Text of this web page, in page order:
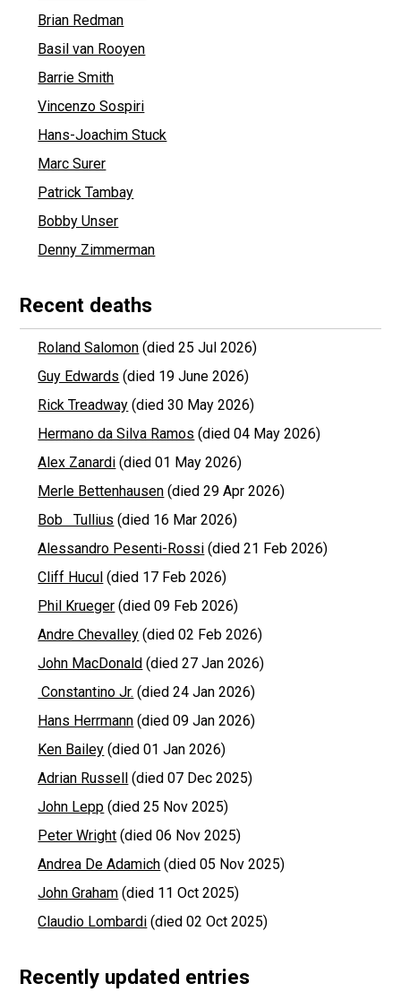
Brian Redman
Basil van Rooyen
Barrie Smith
Vincenzo Sospiri
Hans-Joachim Stuck
Marc Surer
Patrick Tambay
Bobby Unser
Denny Zimmerman
Recent deaths
Roland Salomon (died 25 Jul 2026)
Guy Edwards (died 19 June 2026)
Rick Treadway (died 30 May 2026)
Hermano da Silva Ramos (died 04 May 2026)
Alex Zanardi (died 01 May 2026)
Merle Bettenhausen (died 29 Apr 2026)
Bob Tullius (died 16 Mar 2026)
Alessandro Pesenti-Rossi (died 21 Feb 2026)
Cliff Hucul (died 17 Feb 2026)
Phil Krueger (died 09 Feb 2026)
Andre Chevalley (died 02 Feb 2026)
John MacDonald (died 27 Jan 2026)
Constantino Jr. (died 24 Jan 2026)
Hans Herrmann (died 09 Jan 2026)
Ken Bailey (died 01 Jan 2026)
Adrian Russell
(died 07 Dec 2025)
John Lepp (died 25 Nov 2025)
Peter Wright (died 06 Nov 2025)
Andrea De Adamich (died 05 Nov 2025)
John Graham (died 11 Oct 2025)
Claudio Lombardi (died 02 Oct 2025)
Recently updated entries